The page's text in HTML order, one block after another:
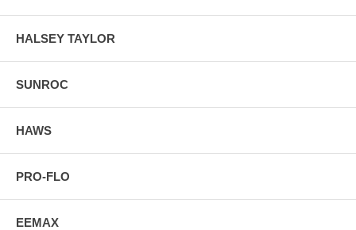
HALSEY TAYLOR
SUNROC
HAWS
PRO-FLO
EEMAX